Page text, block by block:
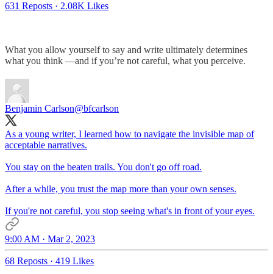
631 Reposts · 2.08K Likes
What you allow yourself to say and write ultimately determines
what you think —and if you’re not careful, what you perceive.
Benjamin Carlson@bfcarlson
As a young writer, I learned how to navigate the invisible map of
acceptable narratives.
You stay on the beaten trails. You don't go off road.
After a while, you trust the map more than your own senses.
If you're not careful, you stop seeing what's in front of your eyes.
9:00 AM · Mar 2, 2023
68 Reposts · 419 Likes